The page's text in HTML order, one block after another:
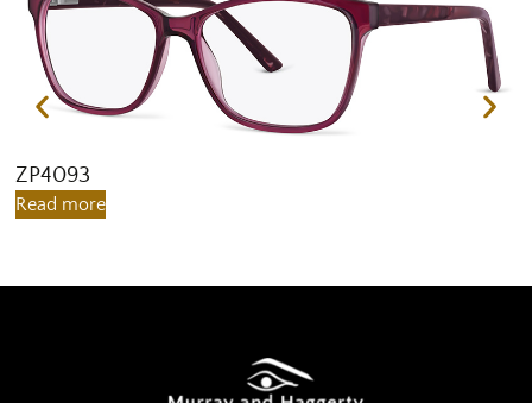
ZP4093
Read more